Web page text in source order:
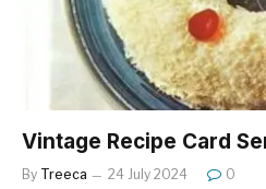
k
Vintage Recipe Card
By Treeca 24 July 2024 0